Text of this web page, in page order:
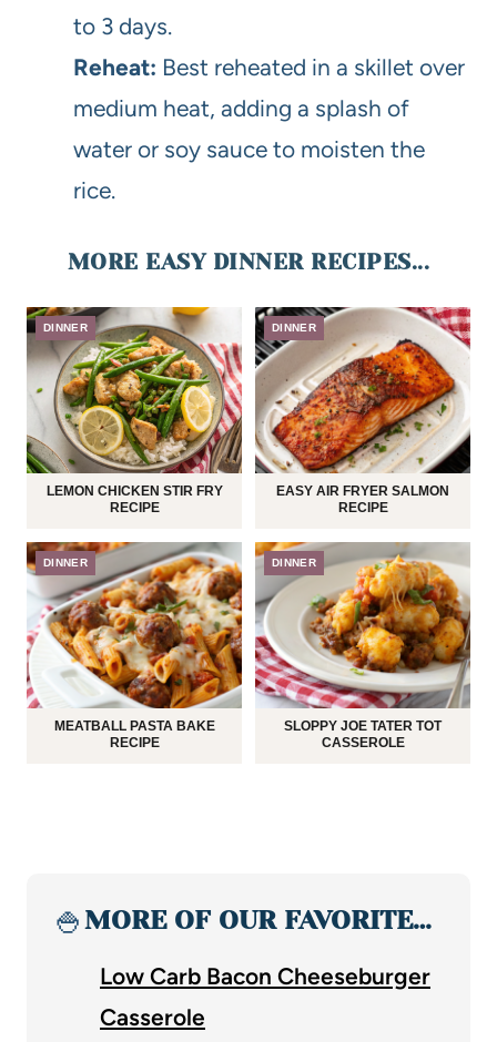
to 3 days.
Reheat: Best reheated in a skillet over
medium heat, adding a splash of
water or soy sauce to moisten the
rice.
MORE EASY DINNER RECIPES...
DINNER
LEMON CHICKEN STIR FRY
RECIPE
DINNER
EASY AIR FRYER SALMON
RECIPE
DINNER
MEATBALL PASTA BAKE
RECIPE
DINNER
SLOPPY JOE TATER TOT
CASSEROLE
🍚 MORE OF OUR FAVORITE…
Low Carb Bacon Cheeseburger
Casserole